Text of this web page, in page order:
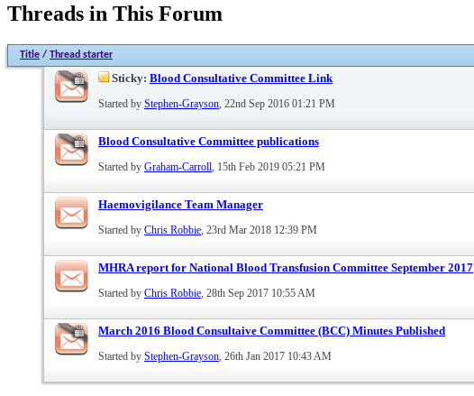
Threads in This Forum
Title / Thread starter
Sticky: Blood Consultative Committee Link
Started by Stephen-Grayson, 22nd Sep 2016 01:21 PM
Blood Consultative Committee publications
Started by Graham-Carroll, 15th Feb 2019 05:21 PM
Haemovigilance Team Manager
Started by Chris Robbie, 23rd Mar 2018 12:39 PM
MHRA report for National Blood Transfusion Committee September 2017
Started by Chris Robbie, 28th Sep 2017 10:55 AM
March 2016 Blood Consultaive Committee (BCC) Minutes Published
Started by Stephen-Grayson, 26th Jan 2017 10:43 AM